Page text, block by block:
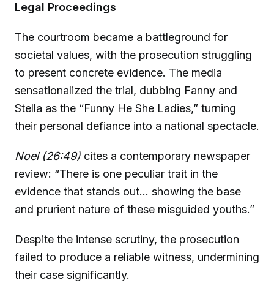
Legal Proceedings
The courtroom became a battleground for
societal values, with the prosecution struggling
to present concrete evidence. The media
sensationalized the trial, dubbing Fanny and
Stella as the “Funny He She Ladies,” turning
their personal defiance into a national spectacle.
Noel (26:49) cites a contemporary newspaper
review: “There is one peculiar trait in the
evidence that stands out... showing the base
and prurient nature of these misguided youths.”
Despite the intense scrutiny, the prosecution
failed to produce a reliable witness, undermining
their case significantly.